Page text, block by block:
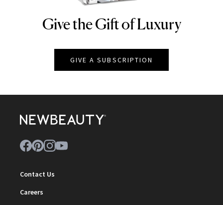
NEWBEAUTY
Give the Gift of Luxury
GIVE A SUBSCRIPTION
Contact Us
Careers